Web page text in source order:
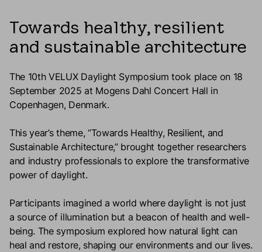
Towards healthy, resilient
and sustainable architecture
The 10th VELUX Daylight Symposium took place on 18
September 2025 at Mogens Dahl Concert Hall in
Copenhagen, Denmark.
This year’s theme, “Towards Healthy, Resilient, and
Sustainable Architecture,” brought together researchers
and industry professionals to explore the transformative
power of daylight.
Participants imagined a world where daylight is not just
a source of illumination but a beacon of health and well-
being. The symposium explored how natural light can
heal and restore, shaping our environments and our lives.